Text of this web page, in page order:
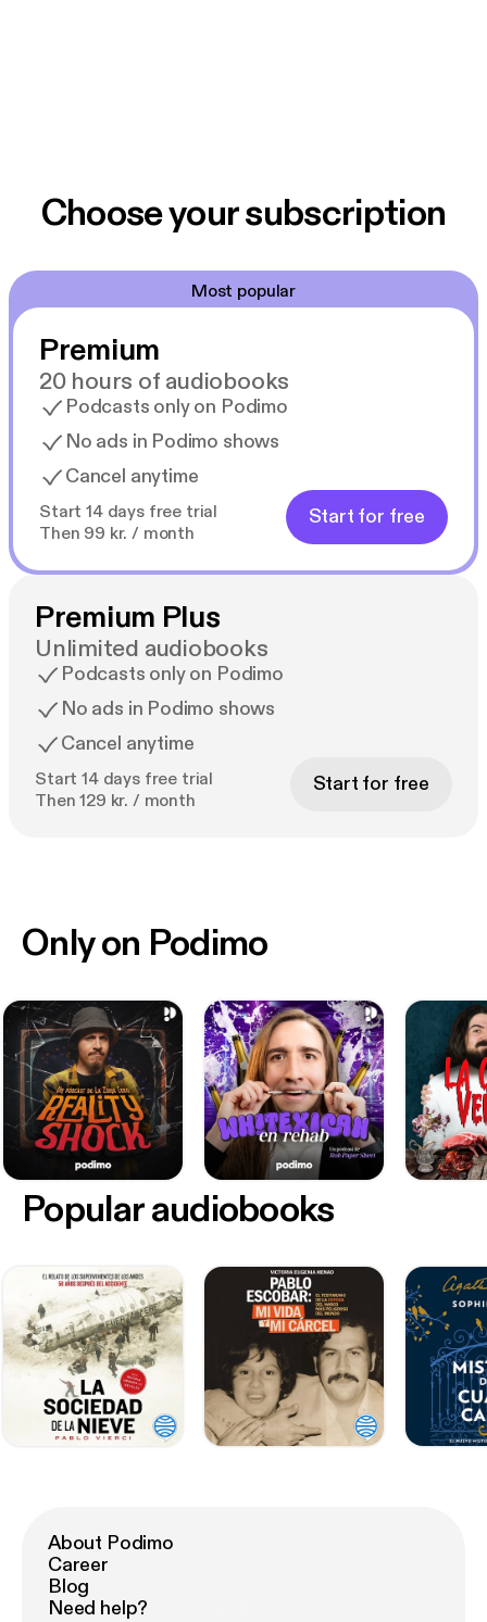
Choose your subscription
Most popular
Premium
20 hours of audiobooks
Podcasts only on Podimo
No ads in Podimo shows
Cancel anytime
Start 14 days free trial
Then 99 kr. / month
Start for free
Premium Plus
Unlimited audiobooks
Podcasts only on Podimo
No ads in Podimo shows
Cancel anytime
Start 14 days free trial
Then 129 kr. / month
Start for free
Only on Podimo
Popular audiobooks
About Podimo
Career
Blog
Need help?